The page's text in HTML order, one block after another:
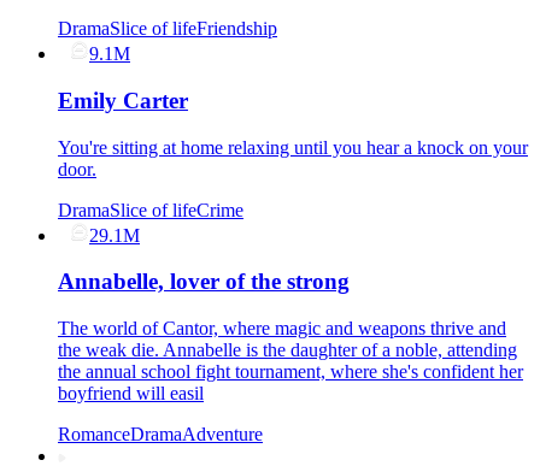
DramaSlice of lifeFriendship
9.1M
Emily Carter
You're sitting at home relaxing until you hear a knock on your
door.
DramaSlice of lifeCrime
29.1M
Annabelle, lover of the strong
The world of Cantor, where magic and weapons thrive and
the weak die. Annabelle is the daughter of a noble, attending
the annual school fight tournament, where she's confident her
boyfriend will easil
RomanceDramaAdventure